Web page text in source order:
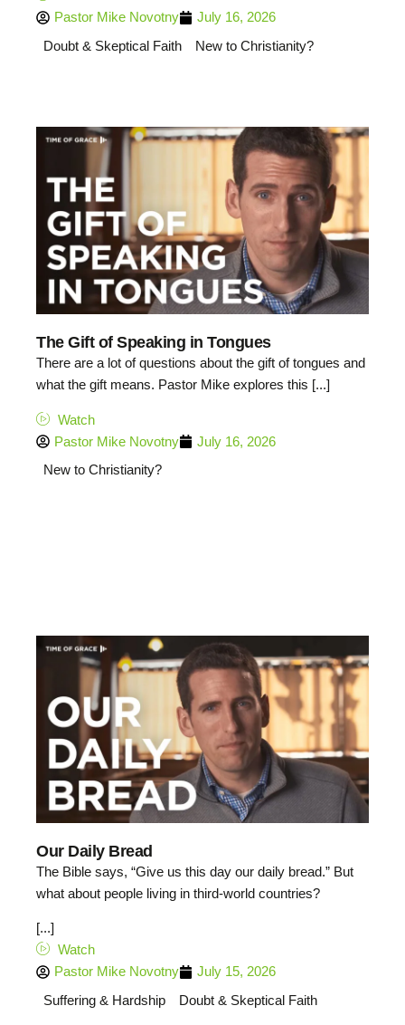
Pastor Mike Novotny
July 16, 2026
Doubt & Skeptical Faith
New to Christianity?
The Gift of Speaking in Tongues
There are a lot of questions about the gift of tongues and
what the gift means. Pastor Mike explores this [...]
Watch
Pastor Mike Novotny
July 16, 2026
New to Christianity?
Our Daily Bread
The Bible says, “Give us this day our daily bread.” But
what about people living in third-world countries?
[...]
Watch
Pastor Mike Novotny
July 15, 2026
Suffering & Hardship
Doubt & Skeptical Faith